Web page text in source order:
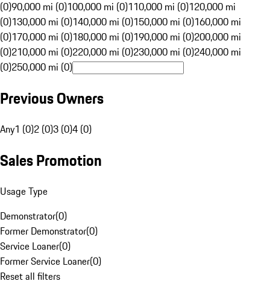
(0)90,000 mi (0)100,000 mi (0)110,000 mi (0)120,000 mi
(0)130,000 mi (0)140,000 mi (0)150,000 mi (0)160,000 mi
(0)170,000 mi (0)180,000 mi (0)190,000 mi (0)200,000 mi
(0)210,000 mi (0)220,000 mi (0)230,000 mi (0)240,000 mi
(0)250,000 mi (0)
Previous Owners
Any1 (0)2 (0)3 (0)4 (0)
Sales Promotion
Usage Type
Demonstrator(0)
Former Demonstrator(0)
Service Loaner(0)
Former Service Loaner(0)
Reset all filters